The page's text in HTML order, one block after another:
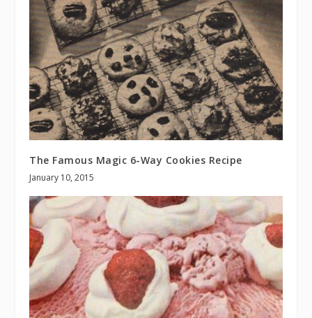
The Famous Magic 6-Way Cookies Recipe
January 10, 2015